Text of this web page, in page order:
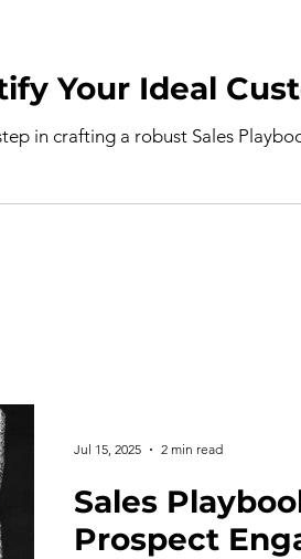
Step 1: Identify Your
in crafting a robust Sales
Sales
Prospect
Jul 15, 2025 2 min read